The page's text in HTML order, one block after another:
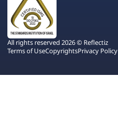
All rights reserved 2026 © Reflectiz
Terms of UseCopyrightsPrivacy Policy